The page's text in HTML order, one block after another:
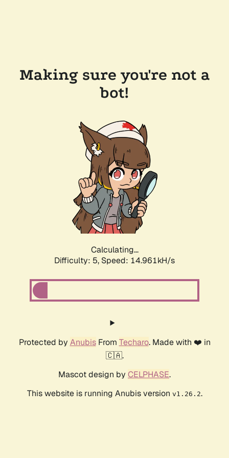
Making sure you're not a
bot!
Calculating...
Difficulty: 5, Speed: 16.942kH/s
Protected by AnubisFrom Techaro. Made with ❤️ in
🇨🇦.
Mascot design by CELPHASE.
This website is running Anubis version v1.26.2.